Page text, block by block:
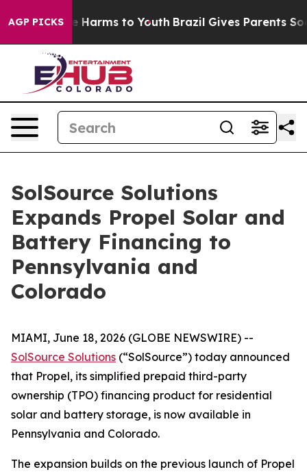
AGP PICKS
to Abate Harms to Youth Brazil Gives Parents Social
SolSource Solutions
Expands Propel Solar and
Battery Financing to
Pennsylvania and
Colorado
MIAMI, June 18, 2026 (GLOBE NEWSWIRE) --
SolSource Solutions (“SolSource”) today announced
that Propel, its simplified prepaid third-party
ownership (TPO) financing product for residential
solar and battery storage, is now available in
Pennsylvania and Colorado.
The expansion builds on the previous launch of Propel